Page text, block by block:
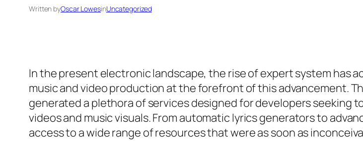
Written byOscar LowesinUncategorized
In the present electronic landscape, the rise of expert system has
music and video production at the forefront of this advancement.
generated a plethora of services designed for developers seeking
videos and music visuals. From automatic lyrics generators to
access to a wide range of resources that were as soon as